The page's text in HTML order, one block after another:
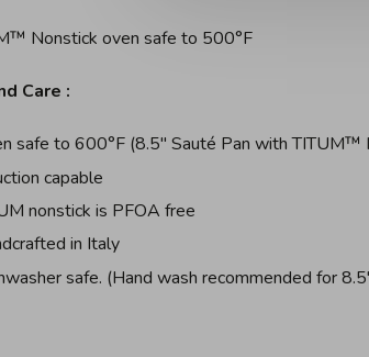
Nonstick oven safe to 500°F
Care :
safe to 600°F (8.5" Sauté Pan with TITUM™
capable
nonstick is PFOA free
in Italy
safe. (Hand wash recommended for